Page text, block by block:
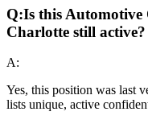
Q:Is this Automotive
Charlotte still active?
A:
Yes, this position was last
lists unique, active